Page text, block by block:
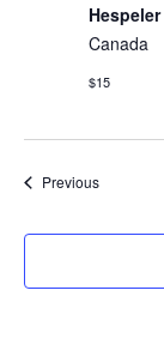
Canada
$15
PreviousEvents